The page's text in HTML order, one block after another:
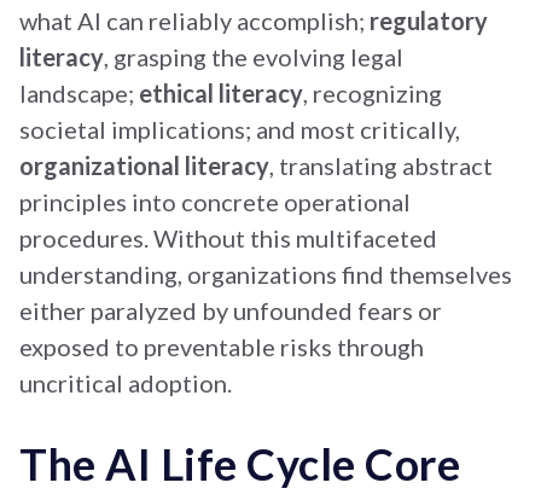
what AI can reliably accomplish; regulatory
literacy , grasping the evolving legal
landscape; ethical literacy , recognizing
societal implications; and most critically,
organizational literacy , translating abstract
principles into concrete operational
procedures. Without this multifaceted
understanding, organizations find themselves
either paralyzed by unfounded fears or
exposed to preventable risks through
uncritical adoption.
The AI Life Cycle Core